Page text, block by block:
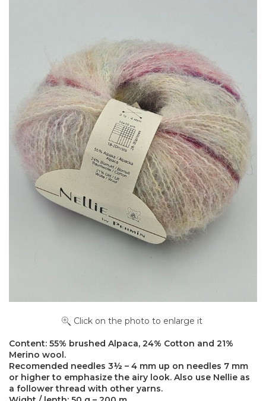
Click on the photo to enlarge it
Content: 55% brushed Alpaca, 24% Cotton and 21%
Merino wool.
Recomended needles 3½ – 4 mm up on needles 7 mm
or higher to emphasize the airy look. Also use Nellie as
a follower thread with other yarns.